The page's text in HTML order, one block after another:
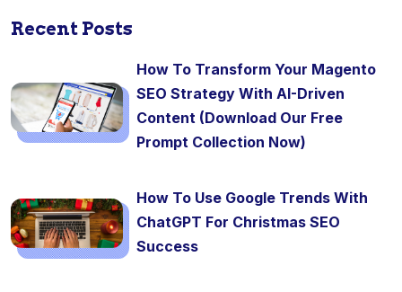
Recent Posts
How To Transform Your Magento
SEO Strategy With AI-Driven
Content (Download Our Free
Prompt Collection Now)
How To Use Google Trends With
ChatGPT For Christmas SEO
Success